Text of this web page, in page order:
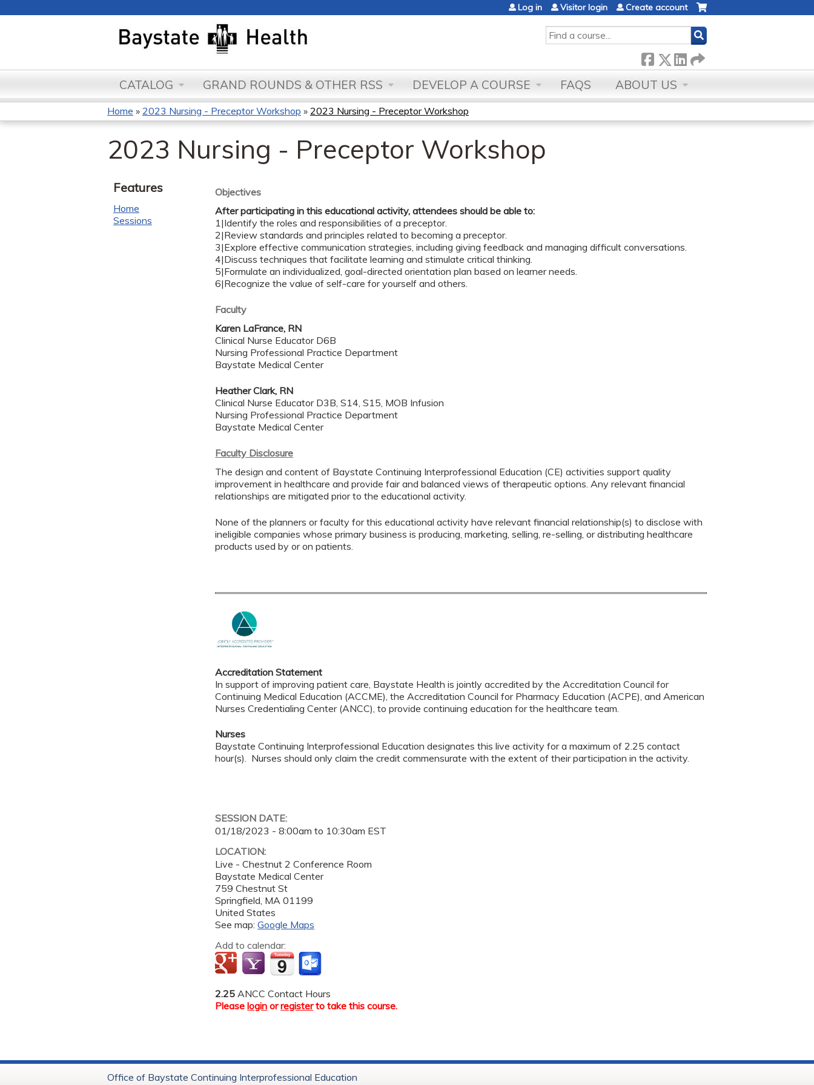
SEARCH
Log in Visitor login Create account
CATALOG GRAND ROUNDS & OTHER RSS DEVELOP A COURSE FAQS ABOUT US
You
are
here
Home » 2023 Nursing - Preceptor Workshop » 2023 Nursing - Preceptor Workshop
2023 Nursing - Preceptor Workshop
Objectives
After participating in this educational activity, attendees should be able to:
1|Identify the roles and responsibilities of a preceptor.
2|Review standards and principles related to becoming a preceptor.
3|Explore effective communication strategies, including giving feedback and managing difficult conversations.
4|Discuss techniques that facilitate learning and stimulate critical thinking.
5|Formulate an individualized, goal-directed orientation plan based on learner needs.
6|Recognize the value of self-care for yourself and others.
Faculty
Karen LaFrance, RN
Clinical Nurse Educator D6B
Nursing Professional Practice Department
Baystate Medical Center
Heather Clark, RN
Clinical Nurse Educator D3B, S14, S15, MOB Infusion
Nursing Professional Practice Department
Baystate Medical Center
Faculty Disclosure
The design and content of Baystate Continuing Interprofessional Education (CE) activities support quality
improvement in healthcare and provide fair and balanced views of therapeutic options. Any relevant financial
relationships are mitigated prior to the educational activity.
None of the planners or faculty for this educational activity have relevant financial relationship(s) to disclose with
ineligible companies whose primary business is producing, marketing, selling, re-selling, or distributing healthcare
products used by or on patients.
Accreditation Statement
In support of improving patient care, Baystate Health is jointly accredited by the Accreditation Council for
Continuing Medical Education (ACCME), the Accreditation Council for Pharmacy Education (ACPE), and American
Nurses Credentialing Center (ANCC), to provide continuing education for the healthcare team.
Nurses
Baystate Continuing Interprofessional Education designates this live activity for a maximum of 2.25 contact
hour(s). Nurses should only claim the credit commensurate with the extent of their participation in the activity.
SESSION DATE:
01/18/2023 -8:00am to 10:30am EST
LOCATION:
Live - Chestnut 2 Conference Room
Baystate Medical Center
759 Chestnut St
Springfield, MA 01199
United States
See map:Google Maps
Add to calendar:
2.25 ANCC Contact Hours
Pleaselogin orregisterto take this course.
Features
Home
Sessions
Office of Baystate Continuing Interprofessional Education